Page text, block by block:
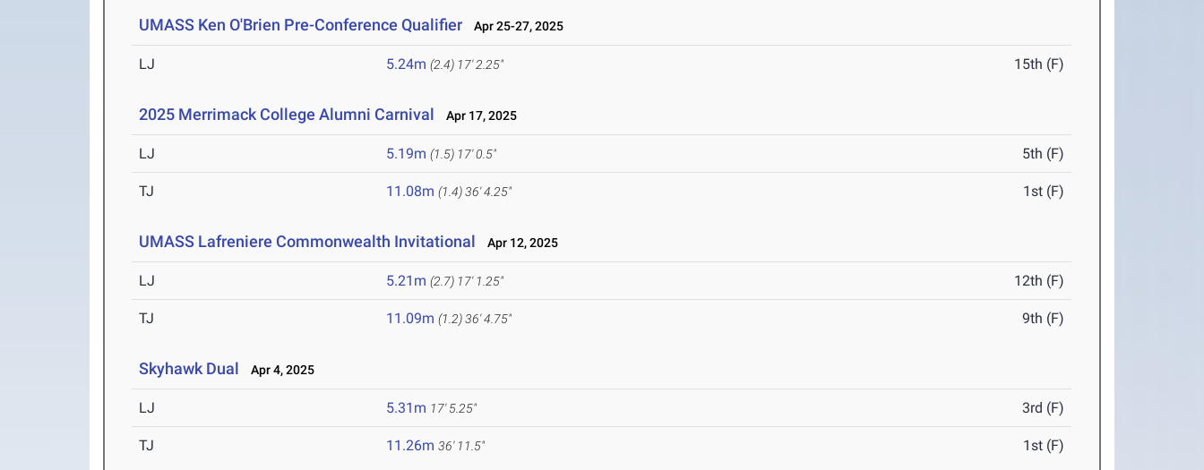
UMASS Ken O'Brien Pre-Conference Qualifier Apr 25-27, 2025
LJ 5.24m (2.4) 17' 2.25" 15th (F)
2025 Merrimack College Alumni Carnival Apr 17, 2025
LJ 5.19m (1.5) 17' 0.5" 5th (F)
TJ 11.08m (1.4)36' 4.25" 1st (F)
UMASS Lafreniere Commonwealth Invitational Apr 12, 2025
LJ 5.21m (2.7) 17' 1.25" 12th (F)
TJ 11.09m (1.2)36' 4.75" 9th (F)
Skyhawk Dual Apr 4, 2025
LJ 5.31m 17' 5.25" 3rd (F)
TJ 11.26m 36' 11.5" 1st (F)